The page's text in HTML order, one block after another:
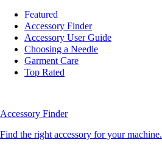
Featured
Accessory Finder
Accessory User Guide
Choosing a Needle
Garment Care
Top Rated
Accessory Finder
Find the right accessory for your machine.